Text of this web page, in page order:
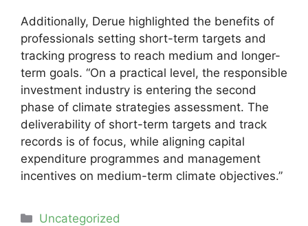
Additionally, Derue highlighted the benefits of
professionals setting short-term targets and
tracking progress to reach medium and longer-
term goals. “On a practical level, the responsible
investment industry is entering the second
phase of climate strategies assessment. The
deliverability of short-term targets and track
records is of focus, while aligning capital
expenditure programmes and management
incentives on medium-term climate objectives.”
Categories
Uncategorized